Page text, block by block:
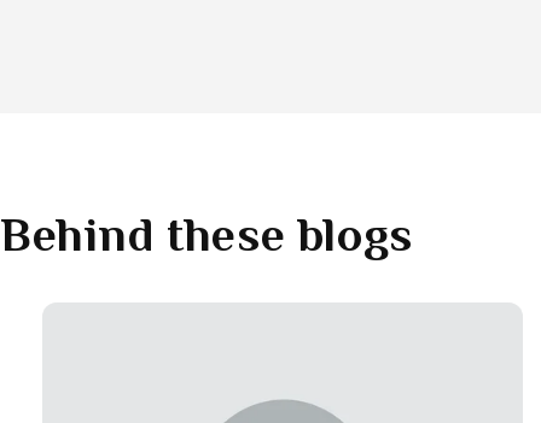
Behind these blogs
Link